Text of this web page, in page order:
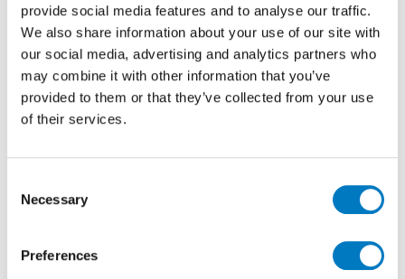
provide social media features and to analyse our traffic.
We also share information about your use of our site with
our social media, advertising and analytics partners who
may combine it with other information that you’ve
provided to them or that they’ve collected from your use
of their services.
Selection
Necessary
Preferences
specification for corporate identity as such, just
guidelines, so Renault UK were not bound to a project
being devised for other territories.
Peter eventually gained an appointment with Renault
(then based in Swindon) and presented the product,
which they did not like at all! However having met
operated (putting service and stock holding for clients
as a priority) Renault decided they wanted Peter and
Minoli to become their tile supplier.
Initially a white 200/200 tile was sourced for the
showrooms, which over the years became a 300/300.